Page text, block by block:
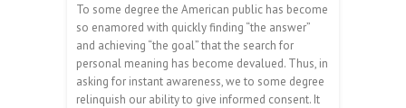
To some degree the American public has become
so enamored with quickly finding “the answer”
and achieving “the goal” that the search for
personal meaning has become devalued. Thus, in
asking for instant awareness, we to some degree
relinquish our ability to give informed consent. It